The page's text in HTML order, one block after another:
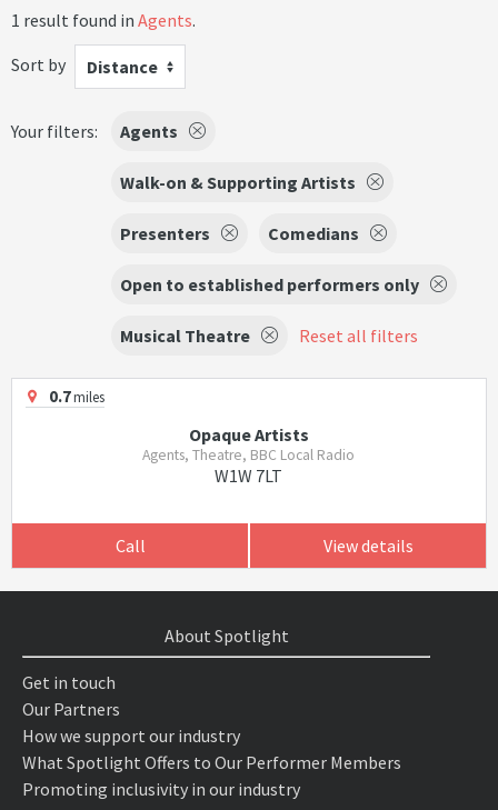
1 result found in Agents.
Sort by
Distance
Your filters: Agents
Walk-on & Supporting Artists
Presenters Comedians
Open to established performers only
Musical Theatre Reset all filters
0.7miles
Opaque Artists
Agents, Theatre, BBC Local Radio
W1W 7LT
Call View details
About Spotlight
Get in touch
Our Partners
How we support our industry
What Spotlight Offers to Our Performer Members
Promoting inclusivity in our industry